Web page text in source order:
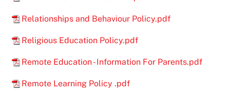
Relationships and Behaviour Policy.pdf
Religious Education Policy.pdf
Remote Education - Information For Parents.pdf
Remote Learning Policy .pdf